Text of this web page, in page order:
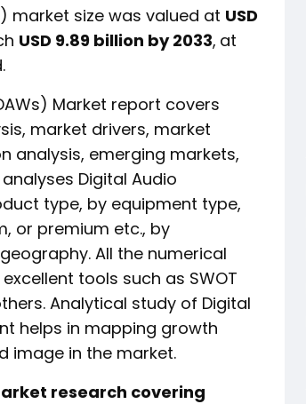
market size was valued at USD
USD 9.89 billion by 2033, at
Market report covers
market drivers, market
analysis, emerging markets,
Digital Audio
type, by equipment type,
or premium etc., by
All the numerical
tools such as SWOT
Analytical study of Digital
helps in mapping growth
image in the market.
research covering